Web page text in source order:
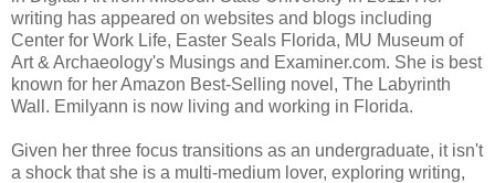
writing has appeared on websites and blogs including
Center for Work Life, Easter Seals Florida, MU Museum of
Art & Archaeology's Musings and Examiner.com. She is best
known for her Amazon Best-Selling novel, The Labyrinth
Wall. Emilyann is now living and working in Florida.
Given her three focus transitions as an undergraduate, it isn't
a shock that she is a multi-medium lover, exploring writing,